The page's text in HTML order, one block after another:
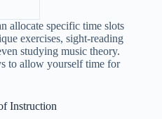
allocate specific time slots
exercises, sight-reading
studying music theory.
to allow yourself time for
Instruction